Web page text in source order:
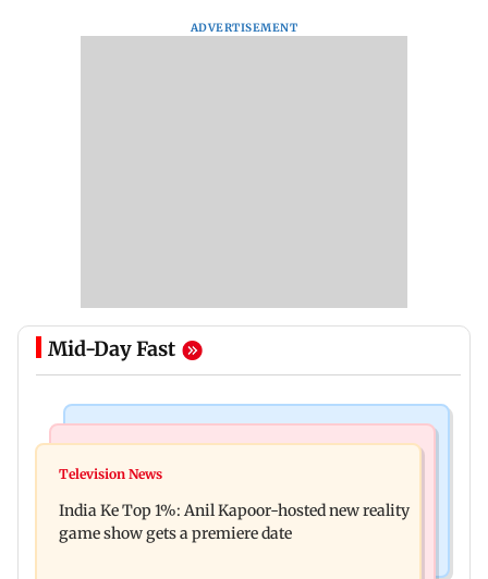
ADVERTISEMENT
Mid-Day Fast
Ohh My Dog movie review: Oscar deserves an
raping, killing nine-year-old girl
Television News
India Ke Top 1%: Anil Kapoor-hosted new reality
game show gets a premiere date